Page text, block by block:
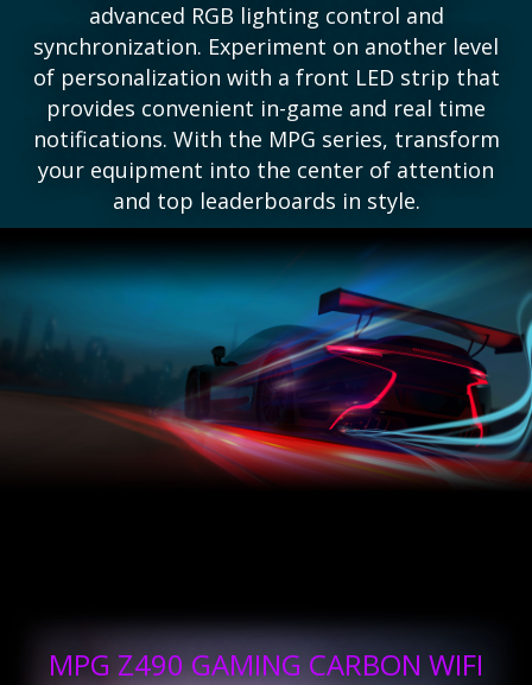
advanced RGB lighting control and
synchronization. Experiment on another level
of personalization with a front LED strip that
provides convenient in-game and real time
notifications. With the MPG series, transform
your equipment into the center of attention
and top leaderboards in style.
MPG Z490 GAMING CARBON WIFI